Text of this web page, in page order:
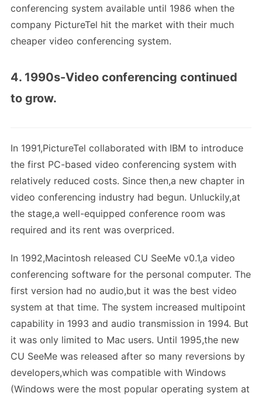
conferencing system available until 1986 when the
company PictureTel hit the market with their much
cheaper video conferencing system.
4. 1990s-Video conferencing continued
to grow.
In 1991,PictureTel collaborated with IBM to introduce
the first PC-based video conferencing system with
relatively reduced costs. Since then,a new chapter in
video conferencing industry had begun. Unluckily,at
the stage,a well-equipped conference room was
required and its rent was overpriced.
In 1992,Macintosh released CU SeeMe v0.1,a video
conferencing software for the personal computer. The
first version had no audio,but it was the best video
system at that time. The system increased multipoint
capability in 1993 and audio transmission in 1994. But
it was only limited to Mac users. Until 1995,the new
CU SeeMe was released after so many reversions by
developers,which was compatible with Windows
(Windows were the most popular operating system at